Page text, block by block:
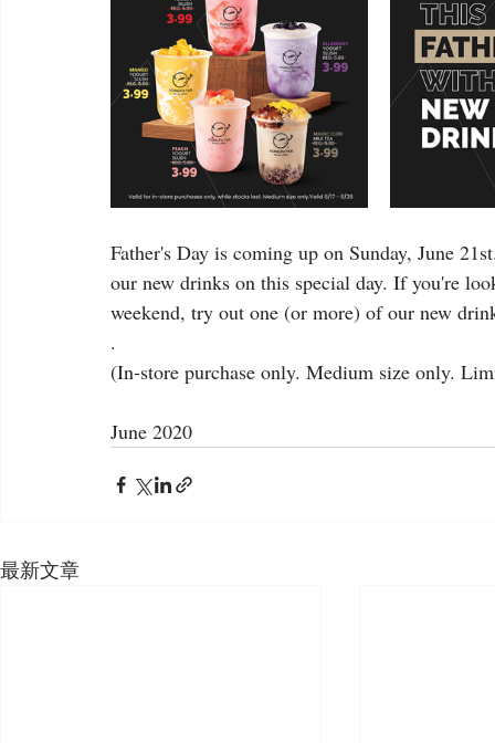
Father's Day is coming up on Sunday, June
our new drinks on this special day. If you're
weekend, try out one (or more) of our new
.
(In-store purchase only. Medium size only.
June 2020
最新文章